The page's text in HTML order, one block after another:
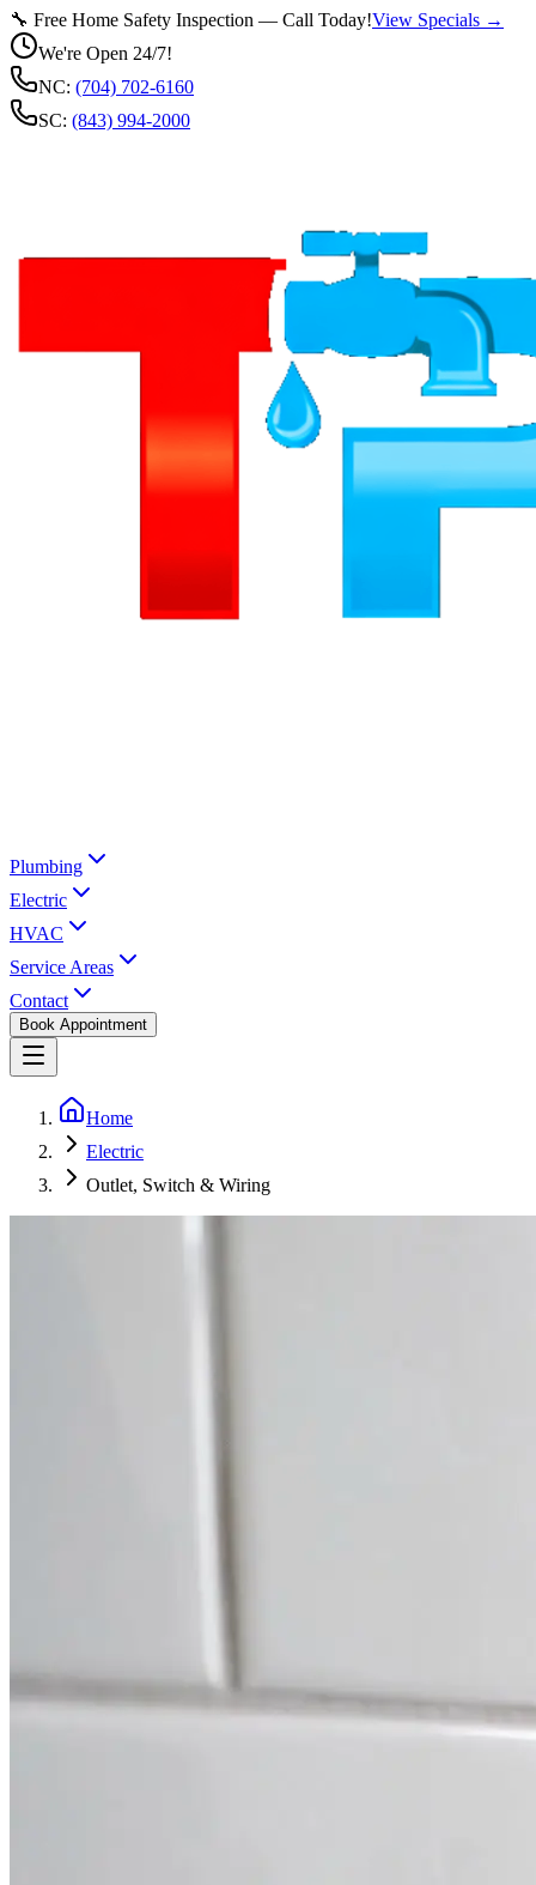
🔧 Free Home Safety Inspection — Call Today!View Specials →
We're Open 24/7!
NC: (704) 702-6160
SC: (843) 994-2000
Plumbing
Electric
HVAC
Service Areas
Contact
Book Appointment
Home
Electric
Outlet, Switch & Wiring